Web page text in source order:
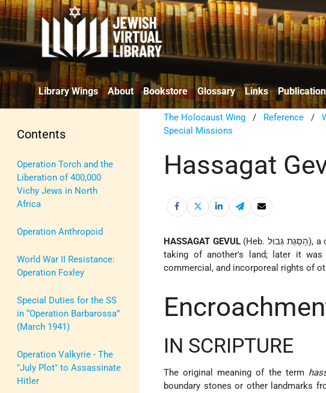
Library Wings About Bookstore Glossary Links
Contents
Operation Torch and the
Liberation of 400,000
Vichy Jews in North
Africa
Operation Anthropoid
World War II Resistance:
Operation Foxley
Special Duties for the SS
in “Operation Barbarossa”
(March 1941)
Operation Valkyrie - The
"July Plot" to Assassinate
Hitler
The Holocaust Wing / Reference /
Special Missions
Hassagat
HASSAGAT GEVUL(Heb. הָסַּגַת גְּבוּל), a concept which originally had specific reference to the unlawful
taking of another's land; later it was
commercial, and incorporeal rights of
IN SCRIPTURE
The original meaning of the term
boundary stones or other landmarks